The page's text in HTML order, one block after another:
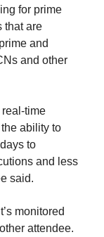
for prime
that are
and
and other
time
ability to
to
and less
said.
monitored
attendee.